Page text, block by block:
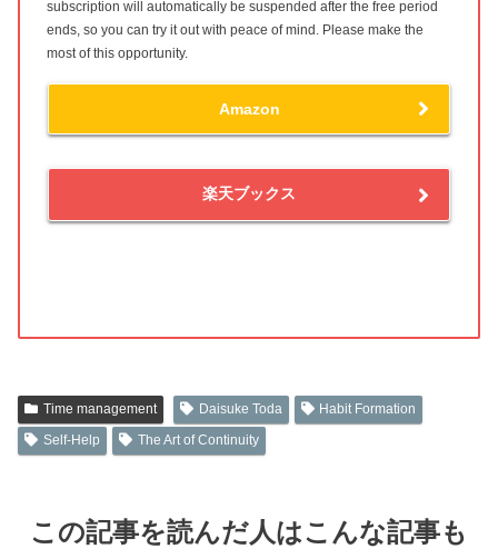
subscription will automatically be suspended after the free period
ends, so you can try it out with peace of mind. Please make the
most of this opportunity.
Amazon
楽天ブックス
Time management Daisuke Toda
Habit Formation
Self-Help
The Art of Continuity
この記事を読んだ人はこんな記事も